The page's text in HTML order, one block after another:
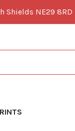
Shields NE29 8RD